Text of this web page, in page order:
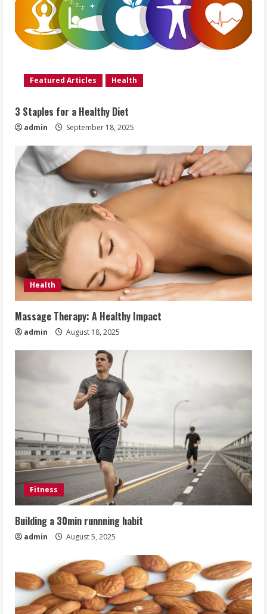
Featured Articles Health
3 Staples for a Healthy Diet
admin September 18, 2025
Health
Massage Therapy: A Healthy Impact
admin August 18, 2025
Fitness
Building a 30min runnning habit
admin August 5, 2025